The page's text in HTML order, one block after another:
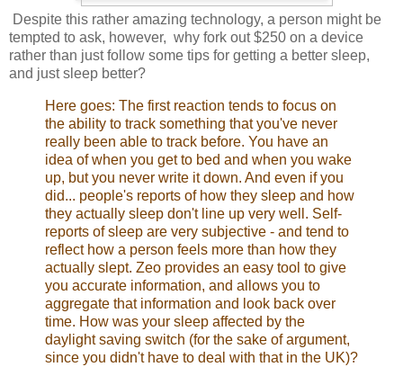
Despite this rather amazing technology, a person might be
tempted to ask, however, why fork out $250 on a device
rather than just follow some tips for getting a better sleep,
and just sleep better?
Here goes: The first reaction tends to focus on
the ability to track something that you've never
really been able to track before. You have an
idea of when you get to bed and when you wake
up, but you never write it down. And even if you
did... people's reports of how they sleep and how
they actually sleep don't line up very well. Self-
reports of sleep are very subjective - and tend to
reflect how a person feels more than how they
actually slept. Zeo provides an easy tool to give
you accurate information, and allows you to
aggregate that information and look back over
time. How was your sleep affected by the
daylight saving switch (for the sake of argument,
since you didn't have to deal with that in the UK)?